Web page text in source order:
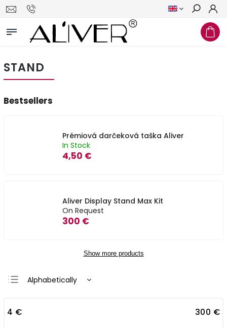
Search
STAND
Bestsellers
Prémiová darčeková taška Aliver
In Stock
4,50 €
Aliver Display Stand Max Kit
On Request
300 €
Show more products
Alphabetically
4 € 300 €